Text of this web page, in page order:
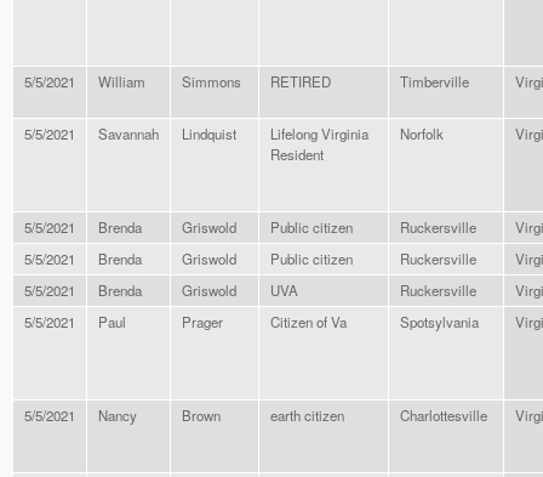
5/5/2021 William Simmons RETIRED Timberville
5/5/2021 Savannah Lindquist
Lifelong Virginia
Resident
Norfolk
5/5/2021 Brenda Griswold Public citizen Ruckersville
5/5/2021
Brenda Griswold Public citizen Ruckersville
5/5/2021
Brenda Griswold UVA Ruckersville
5/5/2021
Paul Prager Citizen of Va Spotsylvania
5/5/2021 Nancy Brown earth citizen Charlottesville